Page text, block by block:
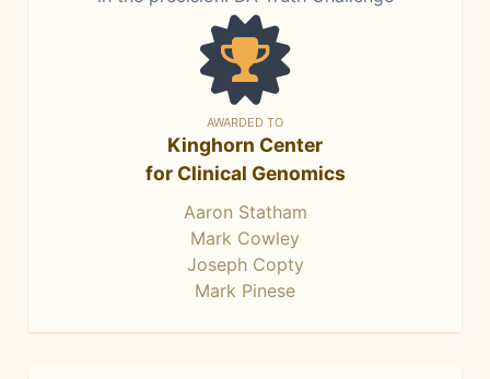
AWARDED TO
Kinghorn Center
for Clinical Genomics
Aaron Statham
Mark Cowley
Joseph Copty
Mark Pinese